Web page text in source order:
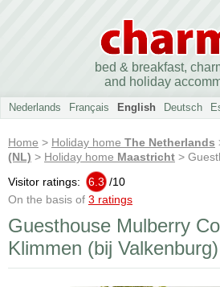
bed & breakfast,
and holiday
Nederlands Français English Deutsch
Home > Holiday home The Netherlands
(NL) > Holiday home Maastricht >
Visitor ratings:
6.3 /10
On the basis of 3 ratings
Guesthouse Mulberry
Klimmen (bij Valkenburg)